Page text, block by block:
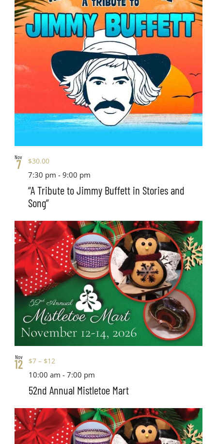
Nov
7
“A Tribute to Jimmy Buffett in Stories and
Song”
7:30 pm -9:00 pm
$30.00
Nov
12
52nd Annual Mistletoe Mart
10:00 am -7:00 pm
$7 – $12